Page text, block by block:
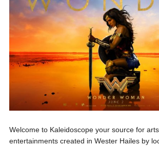
Welcome to Kaleidoscope your source for
entertainments created in Wester Hailes by